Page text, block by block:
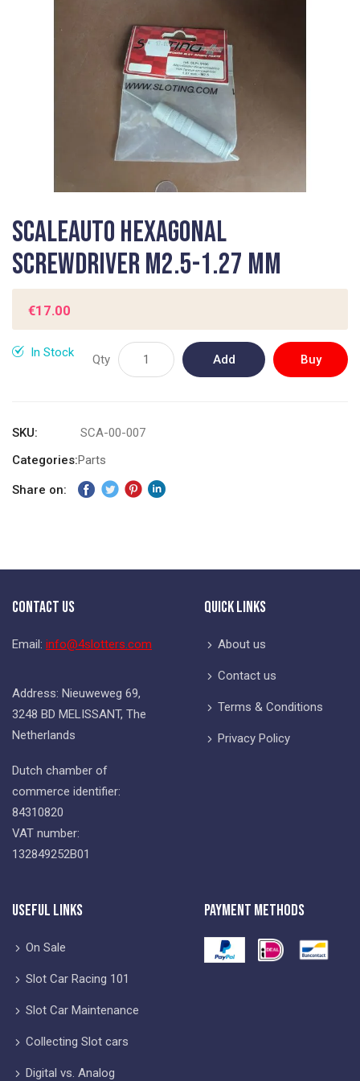
to
the
beginning
of
images
gallery
Scaleauto Hexagonal
Screwdriver M2.5-1.27 mm
€17.00
In Stock Qty Add Buy
SKU
SCA-00-007
Categories:Parts
Share on:
Contact Us
Email: info@4slotters.com
Address: Nieuweweg 69,
3248 BD MELISSANT, The
Netherlands
Dutch chamber of
commerce identifier:
84310820
VAT number:
132849252B01
Quick Links
About us
Contact us
Terms & Conditions
Privacy Policy
Useful Links
On Sale
Slot Car Racing 101
Slot Car Maintenance
Collecting Slot cars
Digital vs. Analog
Payment Methods